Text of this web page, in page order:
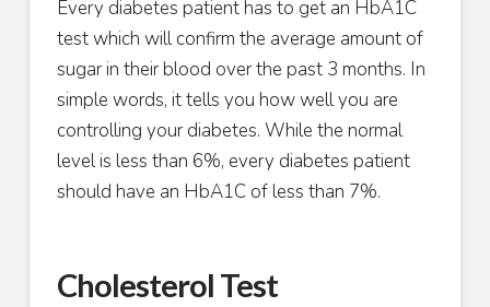
Every diabetes patient has to get an HbA1C
test which will confirm the average amount of
sugar in their blood over the past 3 months. In
simple words, it tells you how well you are
controlling your diabetes. While the normal
level is less than 6%, every diabetes patient
should have an HbA1C of less than 7%.
Cholesterol Test